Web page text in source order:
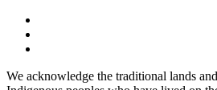
We acknowledge the traditional lands